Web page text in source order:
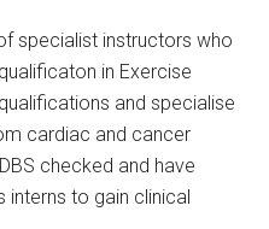
specialist instructors who
in Exercise
and specialise
cardiac and cancer
checked and have
to gain clinical